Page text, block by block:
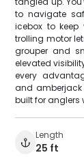
to navigate
icebox to
trolling motor
grouper and
elevated
every
and amberjack
built for anglers
Length
25 ft